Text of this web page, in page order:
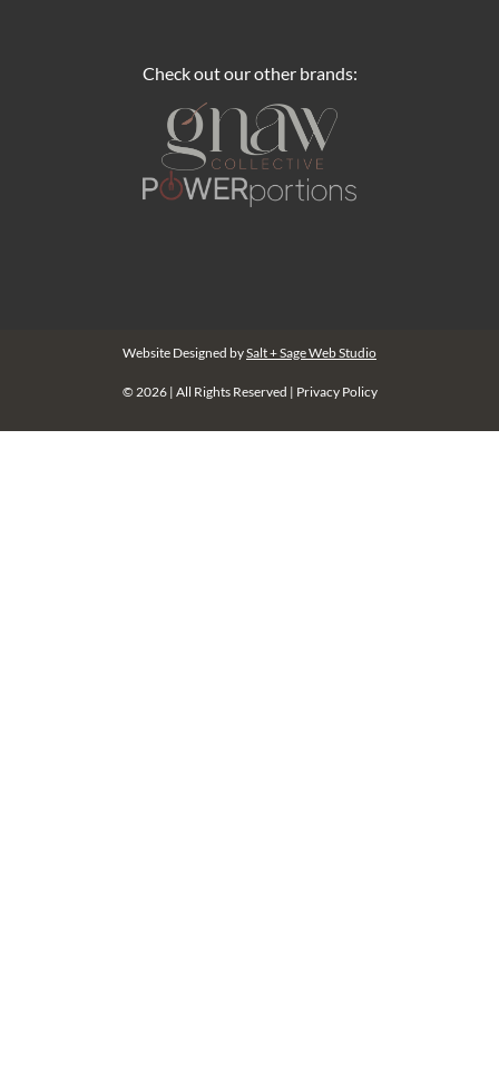
Check out our other brands:
Website Designed bySalt + Sage Web Studio
© 2026 | All Rights Reserved | Privacy Policy